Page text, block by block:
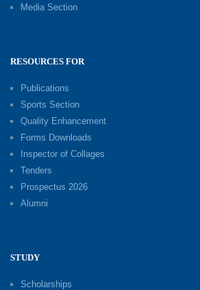
Media Section
RESOURCES FOR
Publications
Sports Section
Quality Enhancement
Forms Downloads
Inspector of Collages
Tenders
Prospectus 2026
Alumni
STUDY
Scholarships